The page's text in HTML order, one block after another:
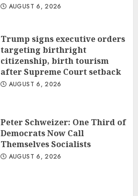
AUGUST 6, 2026
Trump signs executive orders
targeting birthright
citizenship, birth tourism
after Supreme Court setback
AUGUST 6, 2026
Peter Schweizer: One Third of
Democrats Now Call
Themselves Socialists
AUGUST 6, 2026